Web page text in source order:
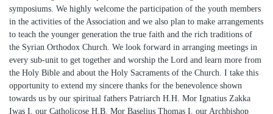
symposiums. We highly welcome the participation of the youth members
in the activities of the Association and we also plan to make arrangements
to teach the younger generation the true faith and the rich traditions of
the Syrian Orthodox Church. We look forward in arranging meetings in
every sub-unit to get together and worship the Lord and learn more from
the Holy Bible and about the Holy Sacraments of the Church. I take this
opportunity to extend my sincere thanks for the benevolence shown
towards us by our spiritual fathers Patriarch H.H. Mor Ignatius Zakka
Iwas I, our Catholicose H.B. Mor Baselius Thomas I, our Archbishop